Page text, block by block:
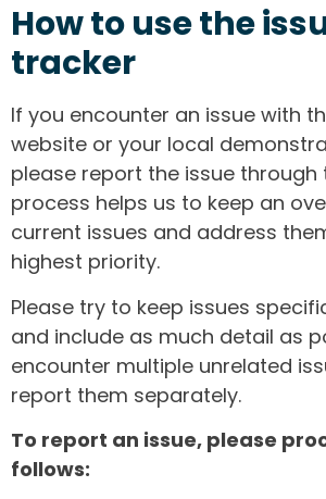
How to use the
tracker
If you encounter an issue with
website or your local
please report the issue through
process helps us to keep an
current issues and address
highest priority.
Please try to keep issues
and include as much detail as
encounter multiple unrelated
report them separately.
To report an issue, please
follows: